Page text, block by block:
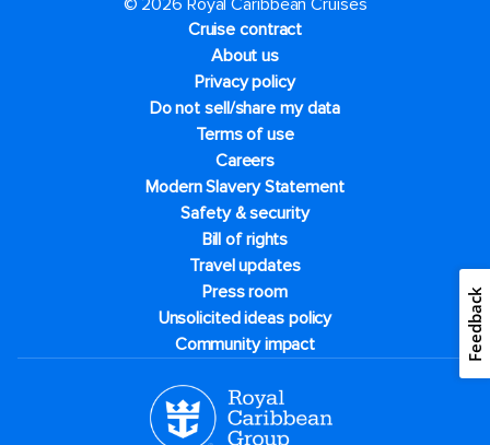
Cruise contract
About us
Privacy policy
Do not sell/share my data
Terms of use
Careers
Modern Slavery Statement
Safety & security
Bill of rights
Travel updates
Press room
Unsolicited ideas policy
Community impact
Feedback